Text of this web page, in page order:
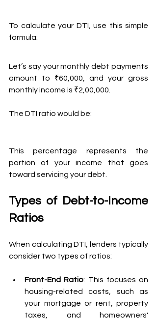
To calculate your DTI, use this simple
formula:
Let’s say your monthly debt payments
amount to ₹60,000, and your gross
monthly income is ₹2,00,000.
The DTI ratio would be:
This percentage represents the
portion of your income that goes
toward servicing your debt.
Types of Debt-to-Income
Ratios
When calculating DTI, lenders typically
consider two types of ratios:
Front-End Ratio: This focuses on
housing-related costs, such as
your mortgage or rent, property
taxes, and homeowners'